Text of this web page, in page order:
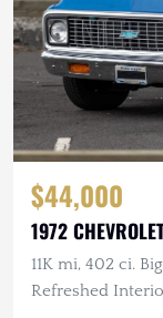
$44,000
1972
11K mi, 402 ci.
Refreshed